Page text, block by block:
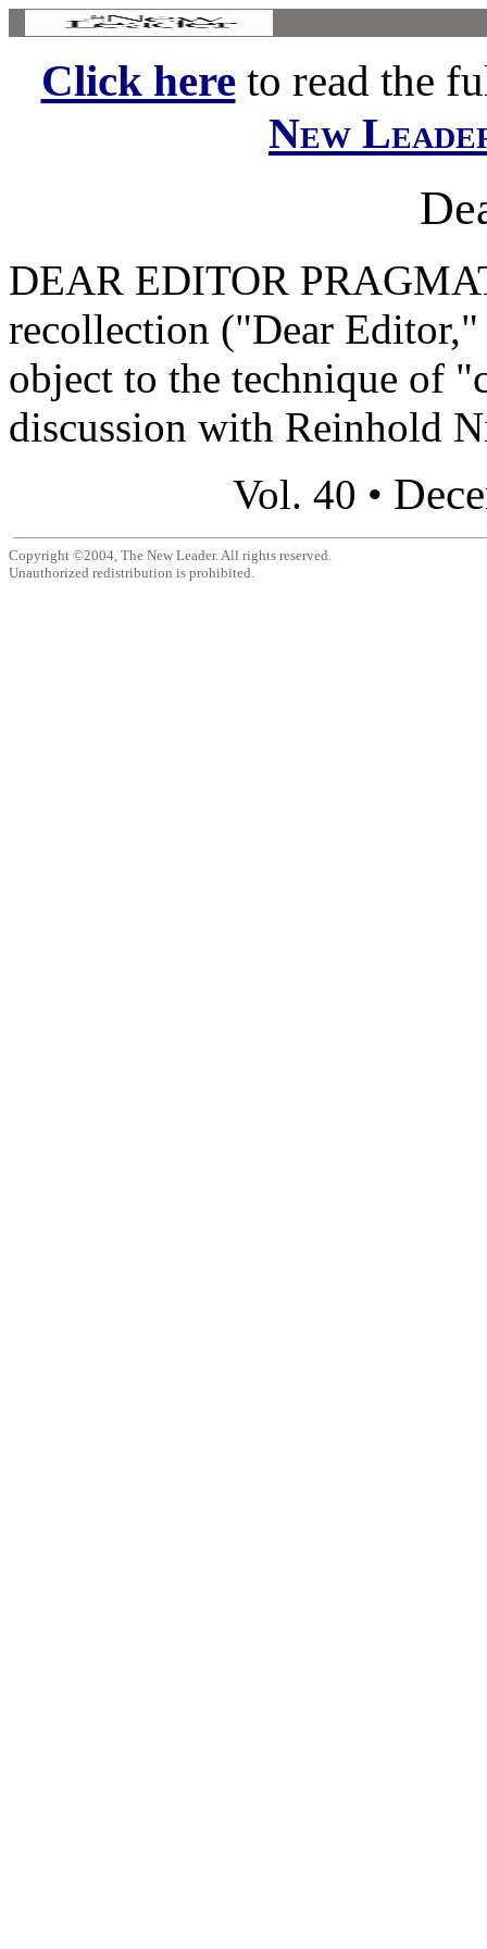
Click hereto read the
New
DEAR EDITOR
recollection ("Dear
object to the technique of
discussion with Reinhold
Vol. 40 •
Copyright ©2004, The New Leader. All rights reserved.
Unauthorized redistribution is prohibited.